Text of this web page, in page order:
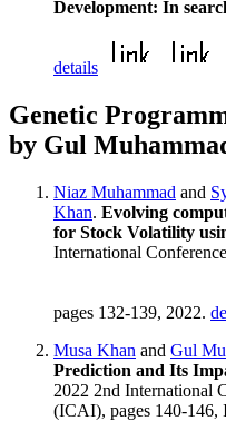
Development: In
details
Genetic
by Gul
Niaz Muhammad and
Khan. Evolving
for Stock Volatility
International
pages 132-139, 2022.
Musa Khan and Gul
Prediction and Its
2022 2nd International
(ICAI), pages 140-146,